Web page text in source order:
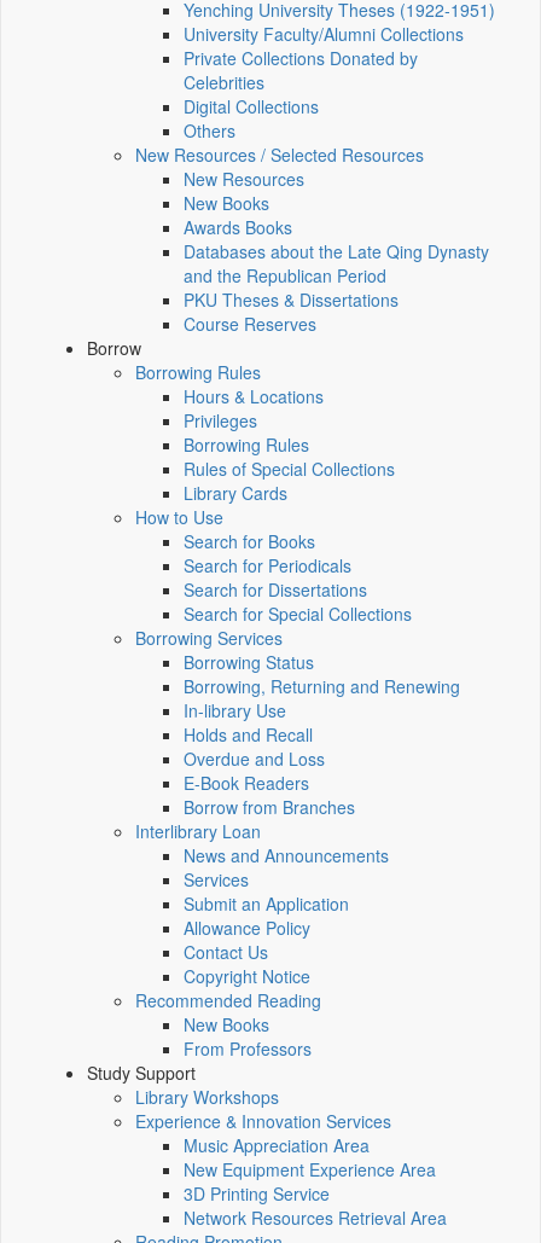
Yenching University Theses (1922‑1951)
University Faculty/Alumni Collections
Private Collections Donated by
Celebrities
Digital Collections
Others
New Resources / Selected Resources
New Resources
New Books
Awards Books
Databases about the Late Qing Dynasty
and the Republican Period
PKU Theses & Dissertations
Course Reserves
Borrow
Borrowing Rules
Hours & Locations
Privileges
Borrowing Rules
Rules of Special Collections
Library Cards
How to Use
Search for Books
Search for Periodicals
Search for Dissertations
Search for Special Collections
Borrowing Services
Borrowing Status
Borrowing, Returning and Renewing
In-library Use
Holds and Recall
Overdue and Loss
E-Book Readers
Borrow from Branches
Interlibrary Loan
News and Announcements
Services
Submit an Application
Allowance Policy
Contact Us
Copyright Notice
Recommended Reading
New Books
From Professors
Study Support
Library Workshops
Experience & Innovation Services
Music Appreciation Area
New Equipment Experience Area
3D Printing Service
Network Resources Retrieval Area